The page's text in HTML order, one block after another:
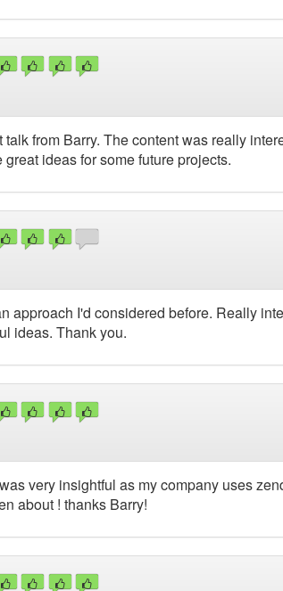
talk from Barry. The content was really
great ideas for some future projects.
approach I'd considered before. Really
ideas. Thank you.
very insightful as my company uses
about ! thanks Barry!